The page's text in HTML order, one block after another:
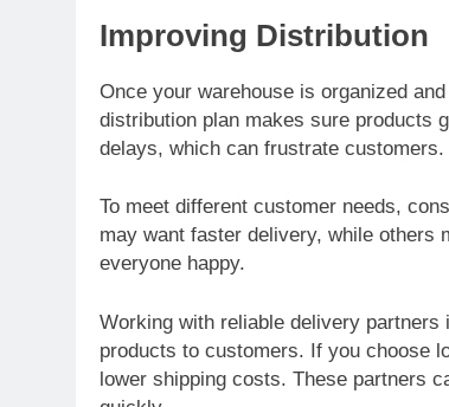
Improving Distribution
Once your warehouse is organized
distribution plan makes sure products
delays, which can frustrate customers.
To meet different customer needs,
may want faster delivery, while others
everyone happy.
Working with reliable delivery
products to customers. If you choose
lower shipping costs. These partners